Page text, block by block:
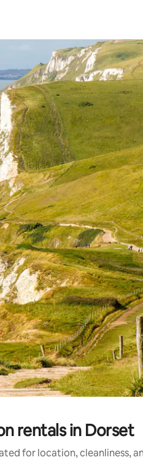
or swipe gestures.
rentals in Dorset
for location, cleanliness,